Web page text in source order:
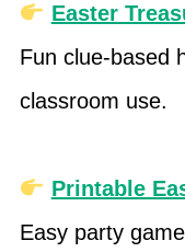
Easter
Fun clue-based
classroom use.
Printable
Easy party